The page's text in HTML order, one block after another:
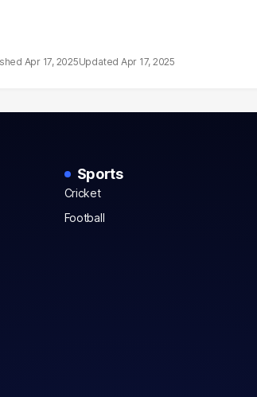
Apr 17, 2025 Apr 17, 2025
Sports
Cricket
Football